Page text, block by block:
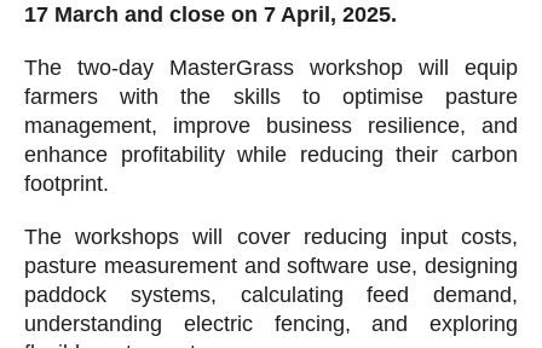
17 March and close on 7 April, 2025.
The two-day MasterGrass workshop will equip
farmers with the skills to optimise pasture
management, improve business resilience, and
enhance profitability while reducing their carbon
footprint.
The workshops will cover reducing input costs,
pasture measurement and software use, designing
paddock systems, calculating feed demand,
understanding electric fencing, and exploring